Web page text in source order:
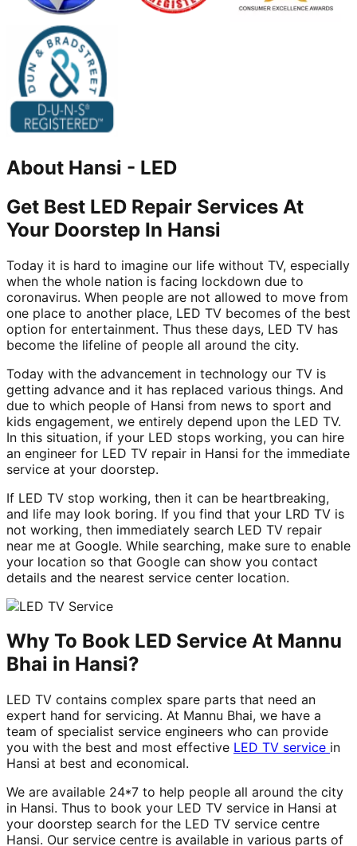
About Hansi - LED
Get Best LED Repair Services At
Your Doorstep In Hansi
Today it is hard to imagine our life without TV, especially
when the whole nation is facing lockdown due to
coronavirus. When people are not allowed to move from
one place to another place, LED TV becomes of the best
option for entertainment. Thus these days, LED TV has
become the lifeline of people all around the city.
Today with the advancement in technology our TV is
getting advance and it has replaced various things. And
due to which people of Hansi from news to sport and
kids engagement, we entirely depend upon the LED TV.
In this situation, if your LED stops working, you can hire
an engineer for LED TV repair in Hansi for the immediate
service at your doorstep.
If LED TV stop working, then it can be heartbreaking,
and life may look boring. If you find that your LRD TV is
not working, then immediately search LED TV repair
near me at Google. While searching, make sure to enable
your location so that Google can show you contact
details and the nearest service center location.
Why To Book LED Service At Mannu
Bhai in Hansi?
LED TV contains complex spare parts that need an
expert hand for servicing. At Mannu Bhai, we have a
team of specialist service engineers who can provide
you with the best and most effective LED TV service in
Hansi at best and economical.
We are available 24*7 to help people all around the city
in Hansi. Thus to book your LED TV service in Hansi at
your doorstep search for the LED TV service centre
Hansi. Our service centre is available in various parts of